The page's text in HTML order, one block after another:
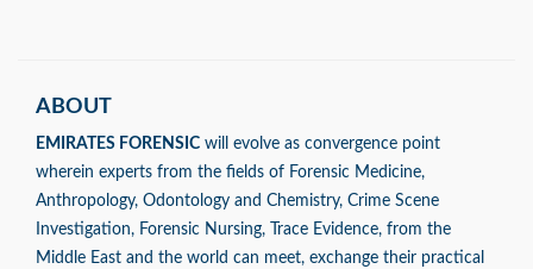
ABOUT
EMIRATES FORENSIC will evolve as convergence point
wherein experts from the fields of Forensic Medicine,
Anthropology, Odontology and Chemistry, Crime Scene
Investigation, Forensic Nursing, Trace Evidence, from the
Middle East and the world can meet, exchange their practical